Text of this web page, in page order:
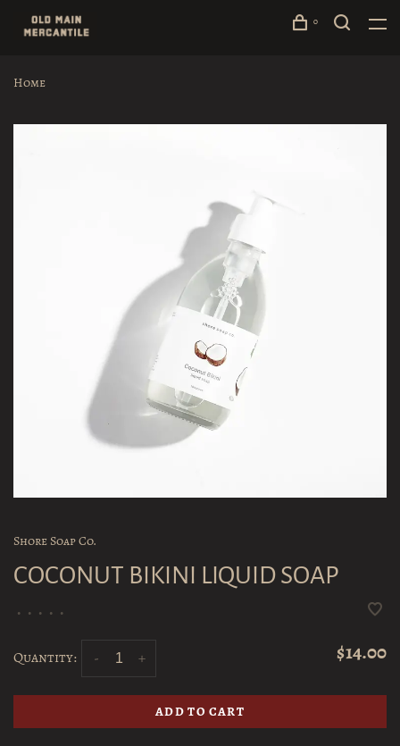
0
Home
Shore Soap Co.
COCONUT BIKINI LIQUID SOAP
• • • • •
Quantity: +
- $14.00
ADD TO CART